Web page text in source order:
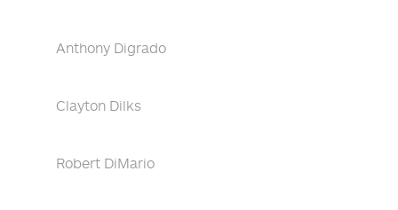
Anthony Digrado
Clayton Dilks
Robert DiMario